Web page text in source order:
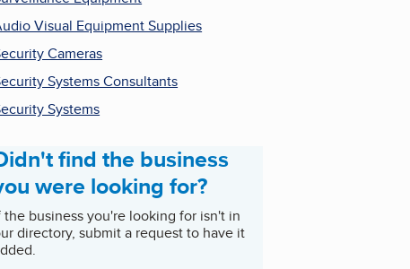
Visual Equipment Supplies
Cameras
Systems Consultants
Systems
find the business
were looking for?
the business you're looking for isn't in
directory, submit a request to have it